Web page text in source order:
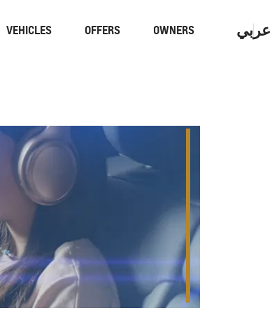
عربي VEHICLES OFFERS OWNERS
CAPTIVA MY 26
From AED 59,900